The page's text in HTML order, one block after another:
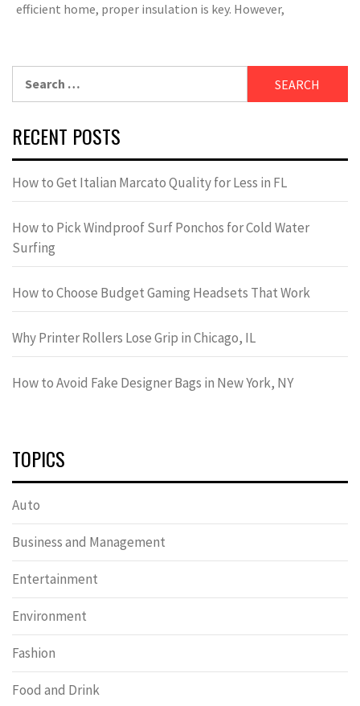
efficient home, proper insulation is key. However,
RECENT POSTS
How to Get Italian Marcato Quality for Less in FL
How to Pick Windproof Surf Ponchos for Cold Water
Surfing
How to Choose Budget Gaming Headsets That Work
Why Printer Rollers Lose Grip in Chicago, IL
How to Avoid Fake Designer Bags in New York, NY
TOPICS
Auto
Business and Management
Entertainment
Environment
Fashion
Food and Drink